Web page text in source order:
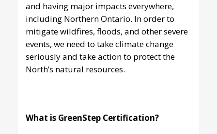
and having major impacts everywhere,
including Northern Ontario. In order to
mitigate wildfires, floods, and other severe
events, we need to take climate change
seriously and take action to protect the
North’s natural resources.
What is GreenStep Certification?